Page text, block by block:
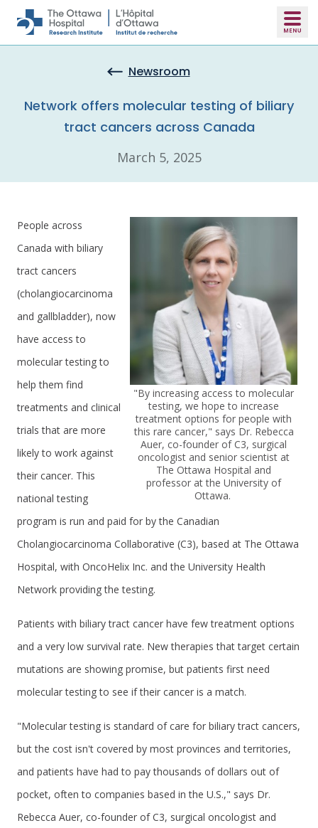
Skip to main content
Newsroom
Network offers molecular testing of biliary
tract cancers across Canada
March 5, 2025
"By increasing access to molecular
testing, we hope to increase
treatment options for people with
this rare cancer," says Dr. Rebecca
Auer, co-founder of C3, surgical
oncologist and senior scientist at
The Ottawa Hospital and
professor at the University of
Ottawa.
People across
Canada with biliary
tract cancers
(cholangiocarcinoma
and gallbladder), now
have access to
molecular testing to
help them find
treatments and clinical
trials that are more
likely to work against
their cancer. This
national testing
program is run and paid for by the Canadian
Cholangiocarcinoma Collaborative (C3), based at The Ottawa
Hospital, with OncoHelix Inc. and the University Health
Network providing the testing.
Patients with biliary tract cancer have few treatment options
and a very low survival rate. New therapies that target certain
mutations are showing promise, but patients first need
molecular testing to see if their cancer is a match.
"Molecular testing is standard of care for biliary tract cancers,
but the cost isn't covered by most provinces and territories,
and patients have had to pay thousands of dollars out of
pocket, often to companies based in the U.S.," says Dr.
Rebecca Auer, co-founder of C3, surgical oncologist and